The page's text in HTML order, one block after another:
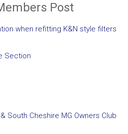
Post
when refitting K&N style filters
Section
South Cheshire MG Owners Club